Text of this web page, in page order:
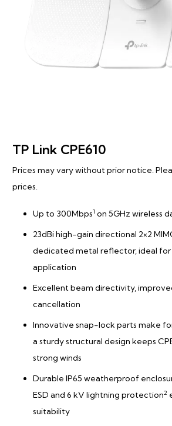
TP Link CPE610
Prices may vary without prior notice.
prices.
Up to 300Mbps1 on 5GHz wireless
23dBi high-gain directional 2×2
dedicated metal reflector, ideal
application
Excellent beam directivity,
cancellation
Innovative snap-lock parts make
a sturdy structural design keeps
strong winds
Durable IP65 weatherproof
ESD and 6 kV lightning protection2
suitability